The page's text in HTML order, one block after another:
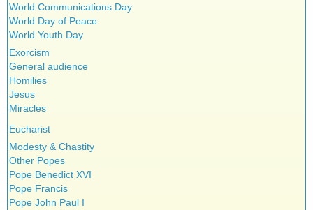
World Communications Day
World Day of Peace
World Youth Day
Exorcism
General audience
Homilies
Jesus
Miracles
Eucharist
Modesty & Chastity
Other Popes
Pope Benedict XVI
Pope Francis
Pope John Paul I